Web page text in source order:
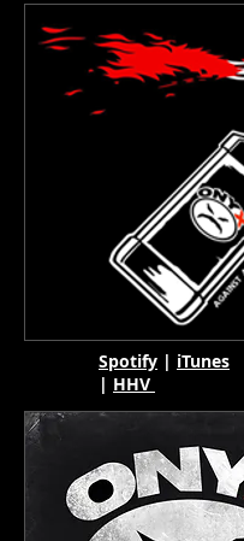
Spotify | iTunes
| HHV